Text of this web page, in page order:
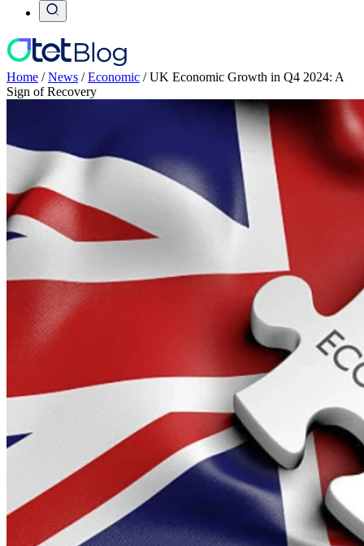
Home /News /Economic /UK Economic Growth in Q4 2024: A
Sign of Recovery